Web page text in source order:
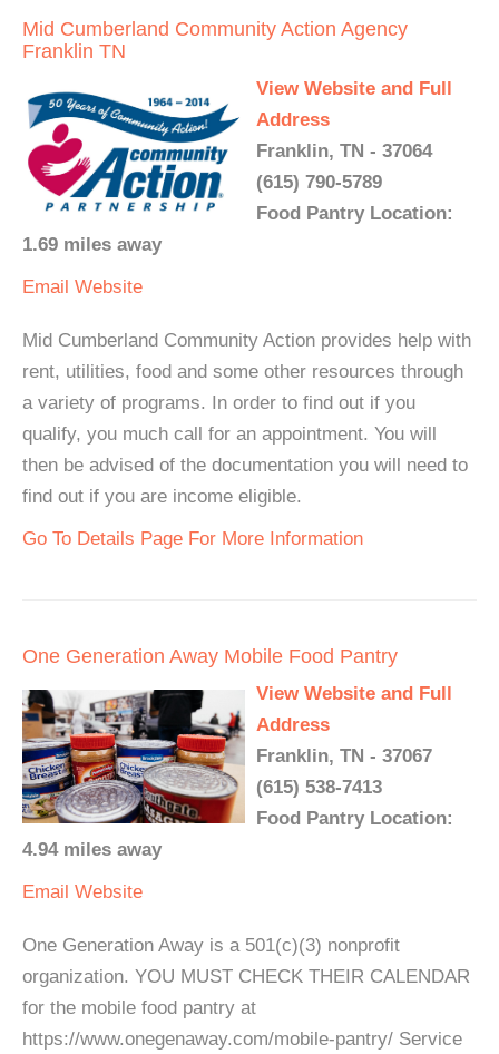
Mid Cumberland Community Action Agency
Franklin TN
View Website and Full
Address
Franklin, TN - 37064
(615) 790-5789
Food Pantry Location:
1.69 miles away
Email Website
Mid Cumberland Community Action provides help with
rent, utilities, food and some other resources through
a variety of programs. In order to find out if you
qualify, you much call for an appointment. You will
then be advised of the documentation you will need to
find out if you are income eligible.
Go To Details Page For More Information
One Generation Away Mobile Food Pantry
View Website and Full
Address
Franklin, TN - 37067
(615) 538-7413
Food Pantry Location:
4.94 miles away
Email Website
One Generation Away is a 501(c)(3) nonprofit
organization. YOU MUST CHECK THEIR CALENDAR
for the mobile food pantry at
https://www.onegenaway.com/mobile-pantry/ Service